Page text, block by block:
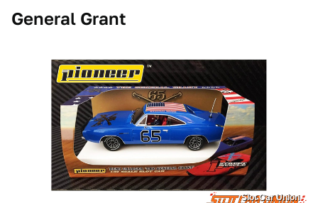
General Grant
Slot Car Union